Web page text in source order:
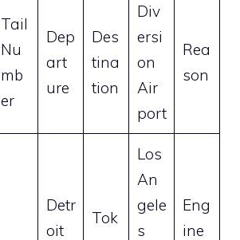
Tail
Nu
mb
er
Dep
art
ure
Des
tina
tion
Div
ersi
on
Air
port
Rea
son
Detr
oit
Tok
Los
An
gele
s
Eng
ine